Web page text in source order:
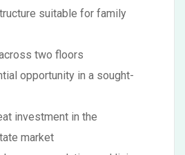
suitable for family
two floors
opportunity in a sought-
investment in the
market